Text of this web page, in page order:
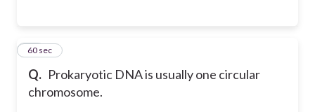
Q. Prokaryotic DNA is usually one circular
chromosome.
39
60 sec